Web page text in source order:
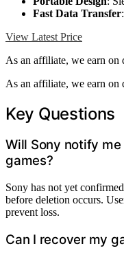
Fast Data Transfer
View Latest Price
As an affiliate, we earn on
As an affiliate, we earn on
Key Questions
Will Sony notify
games?
Sony has not yet
before deletion occurs.
prevent loss.
Can I recover my